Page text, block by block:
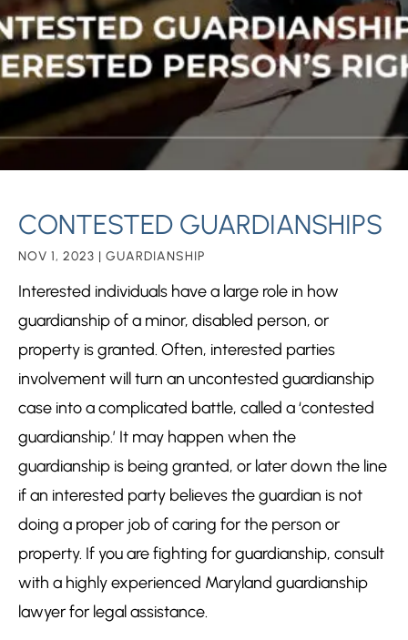
CONTESTED GUARDIANSHIPS
NOV 1, 2023 | GUARDIANSHIP
Interested individuals have a large role in how
guardianshipof a minor, disabled person, or
property is granted. Often, interested parties
involvement will turn an uncontested guardianship
case into a complicated battle, called a ‘contested
guardianship.’ It may happen when the
guardianship is being granted, or later down the line
if an interested party believes the guardian is not
doing a proper job of caring for the person or
property. If you are fighting for guardianship, consult
with a highly experienced Maryland guardianship
lawyer for legal assistance.